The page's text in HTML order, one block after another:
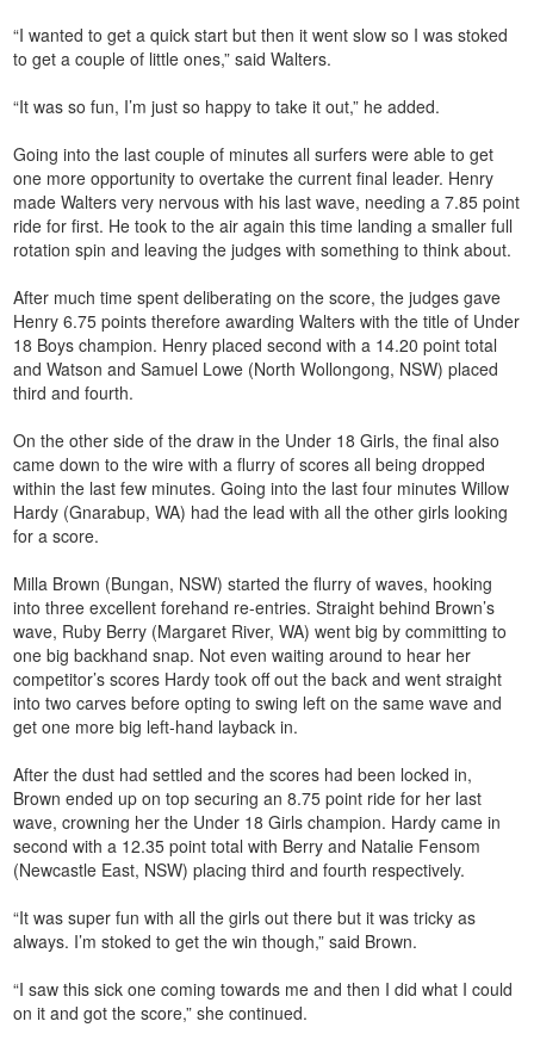
“I wanted to get a quick start but then it went slow so I was stoked
to get a couple of little ones,” said Walters.
“It was so fun, I’m just so happy to take it out,” he added.
Going into the last couple of minutes all surfers were able to get
one more opportunity to overtake the current final leader. Henry
made Walters very nervous with his last wave, needing a 7.85 point
ride for first. He took to the air again this time landing a smaller full
rotation spin and leaving the judges with something to think about.
After much time spent deliberating on the score, the judges gave
Henry 6.75 points therefore awarding Walters with the title of Under
18 Boys champion. Henry placed second with a 14.20 point total
and Watson and Samuel Lowe (North Wollongong, NSW) placed
third and fourth.
On the other side of the draw in the Under 18 Girls, the final also
came down to the wire with a flurry of scores all being dropped
within the last few minutes. Going into the last four minutes Willow
Hardy (Gnarabup, WA) had the lead with all the other girls looking
for a score.
Milla Brown (Bungan, NSW) started the flurry of waves, hooking
into three excellent forehand re-entries. Straight behind Brown’s
wave, Ruby Berry (Margaret River, WA) went big by committing to
one big backhand snap. Not even waiting around to hear her
competitor’s scores Hardy took off out the back and went straight
into two carves before opting to swing left on the same wave and
get one more big left-hand layback in.
After the dust had settled and the scores had been locked in,
Brown ended up on top securing an 8.75 point ride for her last
wave, crowning her the Under 18 Girls champion. Hardy came in
second with a 12.35 point total with Berry and Natalie Fensom
(Newcastle East, NSW) placing third and fourth respectively.
“It was super fun with all the girls out there but it was tricky as
always. I’m stoked to get the win though,” said Brown.
“I saw this sick one coming towards me and then I did what I could
on it and got the score,” she continued.